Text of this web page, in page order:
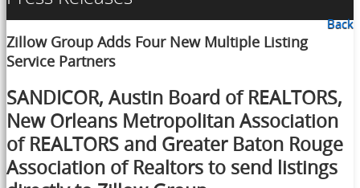
Back
Zillow Group Adds Four New Multiple Listing
Service Partners
SANDICOR, Austin Board of REALTORS,
New Orleans Metropolitan Association
of REALTORS and Greater Baton Rouge
Association of Realtors to send listings